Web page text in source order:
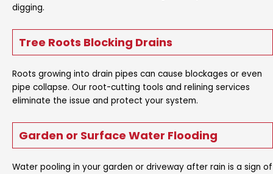
digging.
Tree Roots Blocking Drains
Roots growing into drain pipes can cause blockages or even
pipe collapse. Our root-cutting tools and relining services
eliminate the issue and protect your system.
Garden or Surface Water Flooding
Water pooling in your garden or driveway after rain is a sign of